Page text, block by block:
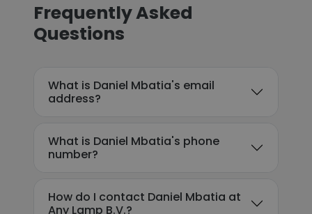
Frequently Asked
Questions
What is Daniel Mbatia's email
address?
What is Daniel Mbatia's phone
number?
How do I contact Daniel Mbatia at
Any Lamp B.V.?